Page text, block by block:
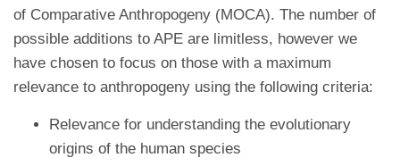
of Comparative Anthropogeny (MOCA). The number of
possible additions to APE are limitless, however we
have chosen to focus on those with a maximum
relevance to anthropogeny using the following criteria:
Relevance for understanding the evolutionary
origins of the human species